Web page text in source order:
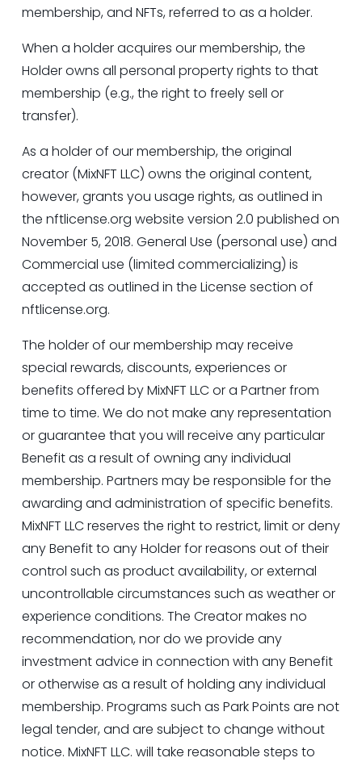
membership, and NFTs, referred to as a holder.
When a holder acquires our membership, the
Holder owns all personal property rights to that
membership (e.g., the right to freely sell or
transfer).
As a holder of our membership, the original
creator (MixNFT LLC) owns the original content,
however, grants you usage rights, as outlined in
the nftlicense.org website version 2.0 published on
November 5, 2018. General Use (personal use) and
Commercial use (limited commercializing) is
nftlicense.org.
The holder of our membership may receive
special rewards, discounts, experiences or
benefits offered by MixNFT LLC or a Partner from
time to time. We do not make any representation
or guarantee that you will receive any particular
Benefit as a result of owning any individual
membership. Partners may be responsible for the
awarding and administration of specific benefits.
MixNFT LLC reserves the right to restrict, limit or deny
any Benefit to any Holder for reasons out of their
control such as product availability, or external
uncontrollable circumstances such as weather or
experience conditions. The Creator makes no
recommendation, nor do we provide any
investment advice in connection with any Benefit
or otherwise as a result of holding any individual
membership. Programs such as Park Points are not
legal tender, and are subject to change without
notice. MixNFT LLC. will take reasonable steps to